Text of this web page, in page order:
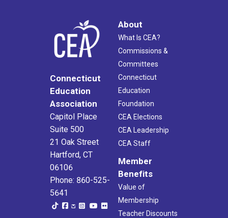
Connecticut
Education
Association
Capitol Place
Suite 500
21 Oak Street
Hartford, CT
06106
Phone: 860-525-
5641
About
What Is CEA?
Commissions &
Committees
Connecticut
Education
Foundation
CEA Elections
CEA Leadership
CEA Staff
Member
Benefits
Value of
Membership
Teacher Discounts